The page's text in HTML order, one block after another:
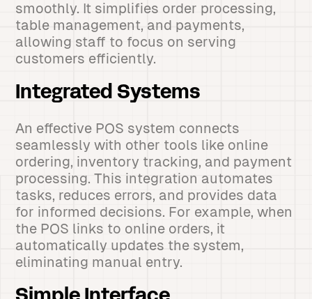
smoothly. It simplifies order processing,
table management, and payments,
allowing staff to focus on serving
customers efficiently.
Integrated Systems
An effective POS system connects
seamlessly with other tools like online
ordering, inventory tracking, and payment
processing. This integration automates
tasks, reduces errors, and provides data
for informed decisions. For example, when
the POS links to online orders, it
automatically updates the system,
eliminating manual entry.